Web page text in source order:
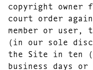
copyright owner
court order
member or user,
(in our sole
the Site in ten
business days